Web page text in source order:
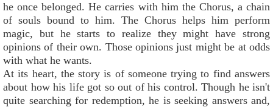
he once belonged. He carries with him the Chorus, a chain
of souls bound to him. The Chorus helps him perform
magic, but he starts to realize they might have strong
opinions of their own. Those opinions just might be at odds
with what he wants.
At its heart, the story is of someone trying to find answers
about how his life got so out of his control. Though he isn't
quite searching for redemption, he is seeking answers and,